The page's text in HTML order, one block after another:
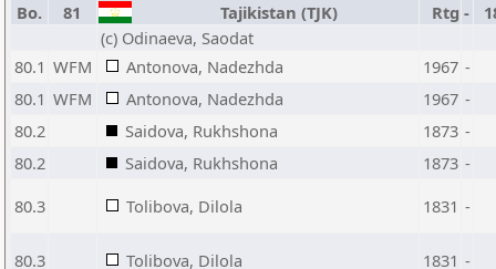
Bo.
81 Tajikistan (TJK) Rtg -
(c) Odinaeva, Saodat
80.1 WFM Antonova, Nadezhda 1967 -
80.1 WFM Antonova, Nadezhda 1967 -
80.2
Saidova, Rukhshona 1873 -
80.2
Saidova, Rukhshona 1873 -
80.3
Tolibova, Dilola 1831 -
80.3 Tolibova, Dilola 1831 -